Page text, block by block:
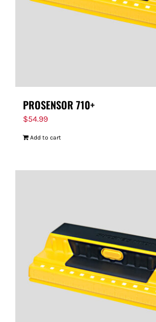
PROSENSOR 710+
$54.99
Add to cart